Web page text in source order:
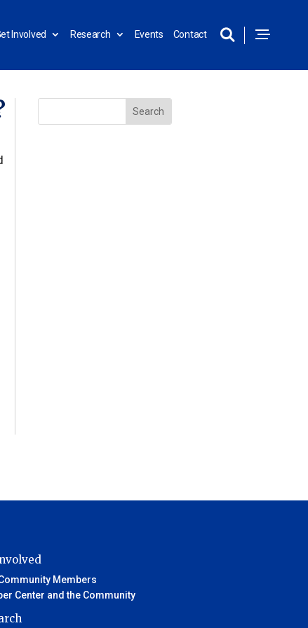
Involved Research Events Contact
Members
Center and the Community